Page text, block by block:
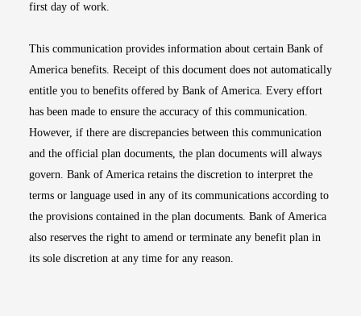
first day of work.
This communication provides information about certain Bank of
America benefits. Receipt of this document does not automatically
entitle you to benefits offered by Bank of America. Every effort
has been made to ensure the accuracy of this communication.
However, if there are discrepancies between this communication
and the official plan documents, the plan documents will always
govern. Bank of America retains the discretion to interpret the
terms or language used in any of its communications according to
the provisions contained in the plan documents. Bank of America
also reserves the right to amend or terminate any benefit plan in
its sole discretion at any time for any reason.